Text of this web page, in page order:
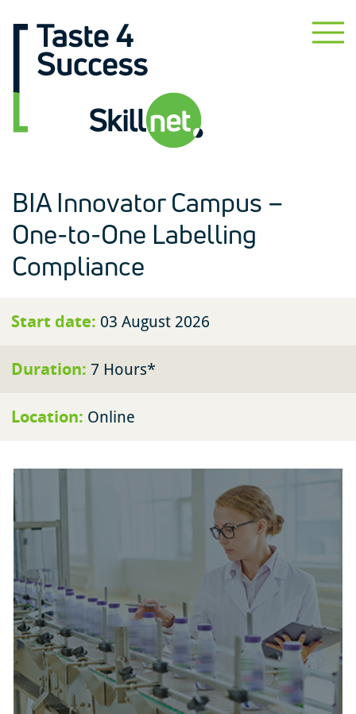
BIA Innovator Campus –
One-to-One Labelling
Compliance
Start date: 03 August 2026
Duration: 7 Hours*
Location: Online